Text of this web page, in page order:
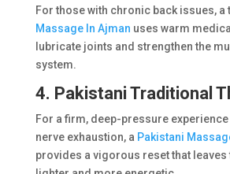
For those with chronic back issues, a
Massage In Ajman uses warm
lubricate joints and strengthen the
system.
4. Pakistani Traditional
For a firm, deep-pressure
nerve exhaustion, a Pakistani
provides a vigorous reset that leaves